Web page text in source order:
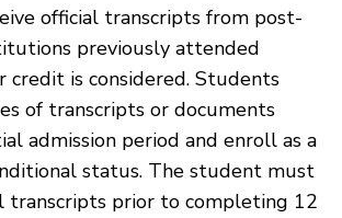
official transcripts from post-
previously attended
credit is considered. Students
of transcripts or documents
admission period and enroll as a
status. The student must
transcripts prior to completing 12